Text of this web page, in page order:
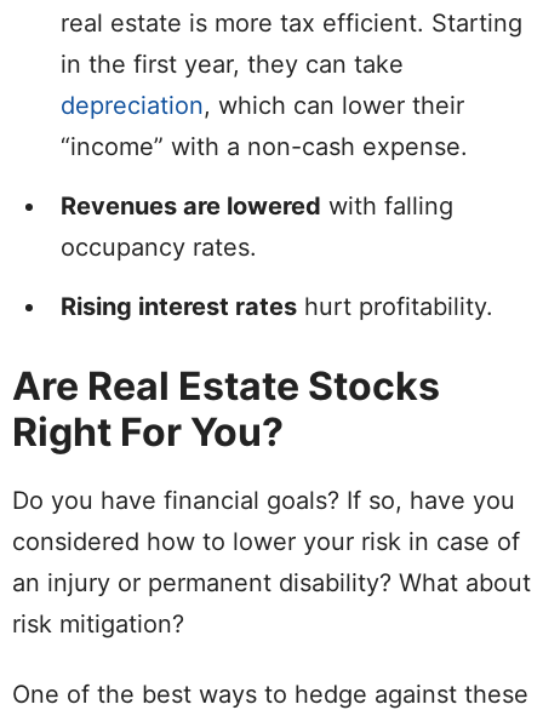
real estate is more tax efficient. Starting
in the first year, they can take
depreciation, which can lower their
“income” with a non-cash expense.
Revenues are lowered with falling
occupancy rates.
Rising interest rates hurt profitability.
Are Real Estate Stocks
Right For You?
Do you have financial goals? If so, have you
considered how to lower your risk in case of
an injury or permanent disability? What about
risk mitigation?
One of the best ways to hedge against these